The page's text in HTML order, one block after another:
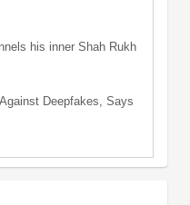
his inner Shah Rukh
Deepfakes, Says